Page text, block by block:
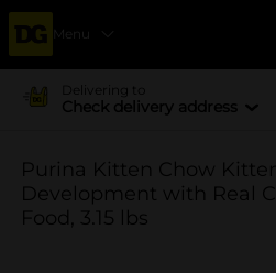
Menu
Delivering to
Check delivery address
Purina Kitten Chow
Development with Real
Food, 3.15 lbs